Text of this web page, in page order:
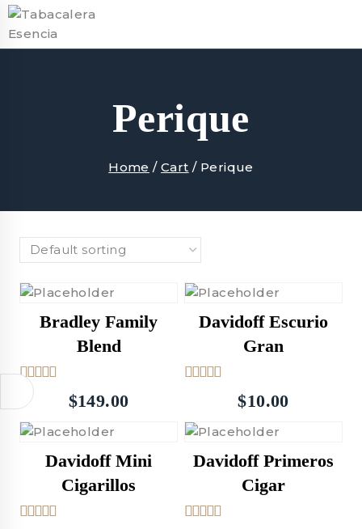
Skip
to
content
Perique
Home / Cart / Perique
Bradley Family
Blend
out of 5$149.00
Davidoff Escurio
Gran
$10.00
Davidoff Mini
Cigarillos
Davidoff Primeros
Cigar